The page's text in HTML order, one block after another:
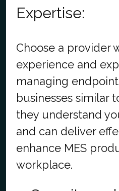
Expertise:
Choose a provider
experience and
managing
businesses similar
they understand
and can deliver
enhance MES
workplace.